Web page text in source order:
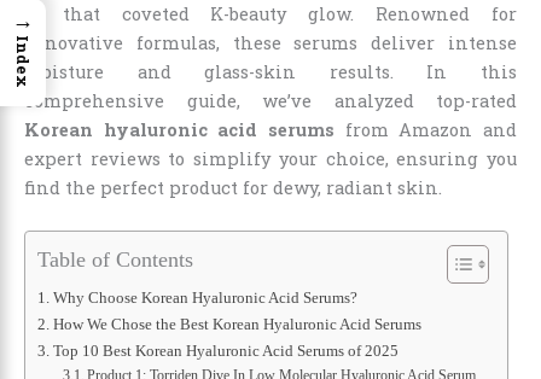
to that coveted K-beauty glow. Renowned for
innovative formulas, these serums deliver intense
moisture and glass-skin results. In this
comprehensive guide, we’ve analyzed top-rated
Korean hyaluronic acid serums from Amazon and
expert reviews to simplify your choice, ensuring you
find the perfect product for dewy, radiant skin.
Table of Contents
Why Choose Korean Hyaluronic Acid Serums?
How We Chose the Best Korean Hyaluronic Acid Serums
Top 10 Best Korean Hyaluronic Acid Serums of 2025
Product 1: Torriden Dive In Low Molecular Hyaluronic Acid Serum
→
Index